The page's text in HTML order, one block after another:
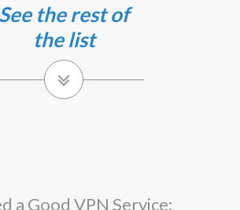
See the rest of
the list
a Good VPN Service: